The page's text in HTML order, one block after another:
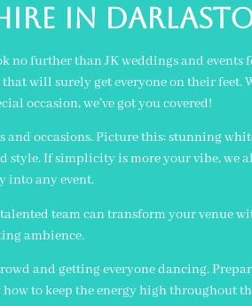
Hire IN
further than JK weddings and events
will surely get everyone on their feet.
occasion, we’ve got you covered!
occasions. Picture this: stunning
style. If simplicity is more your vibe, we
into any event.
team can transform your venue
ambience.
and getting everyone dancing.
to keep the energy high throughout